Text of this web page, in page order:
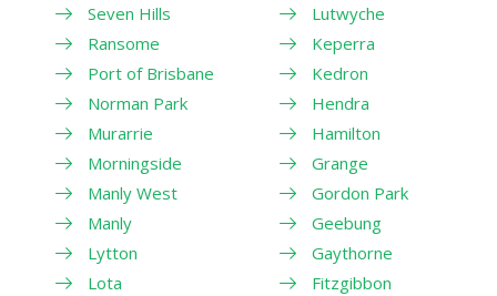
Seven Hills
Ransome
Port of Brisbane
Norman Park
Murarrie
Morningside
Manly West
Manly
Lytton
Lota
Lutwyche
Keperra
Kedron
Hendra
Hamilton
Grange
Gordon Park
Geebung
Gaythorne
Fitzgibbon